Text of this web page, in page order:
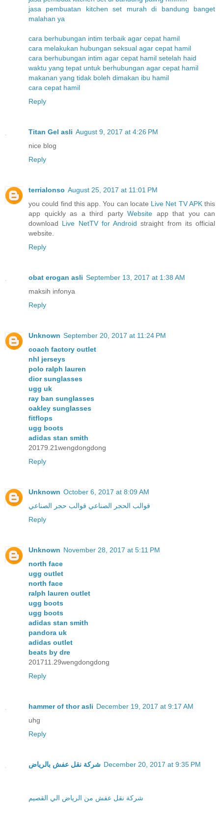
jasa pembuatan kitchen set murah di bandung banget
malahan ya
cara berhubungan intim terbaik agar cepat hamil
cara melakukan hubungan seksual agar cepat hamil
cara berhubungan intim agar cepat hamil setelah haid
waktu yang tepat untuk berhubungan agar cepat hamil
makanan yang tidak boleh dimakan ibu hamil
cara cepat hamil
Reply
Titan Gel asli August 9, 2017 at 4:26 PM
nice blog
Reply
terrialonso August 25, 2017 at 11:01 PM
you could find this app. You can locate Live Net TV APKthis
app quickly as a third party Website app that you can
download Live NetTV for Android straight from its official
website.
Reply
obat erogan asli September 13, 2017 at 1:38 AM
maksih infonya
Reply
Unknown September 20, 2017 at 11:24 PM
coach factory outlet
nhl jerseys
polo ralph lauren
dior sunglasses
ugg uk
ray ban sunglasses
oakley sunglasses
fitflops
ugg boots
adidas stan smith
20179.21wengdongdong
Reply
Unknown October 6, 2017 at 8:09 AM
قوالب الحجر الصناعي قوالب حجر الصناعي
Reply
Unknown November 28, 2017 at 5:11 PM
north face
ugg outlet
north face
ralph lauren outlet
ugg boots
ugg boots
adidas stan smith
pandora uk
adidas outlet
beats by dre
201711.29wengdongdong
Reply
hammer of thor asli December 19, 2017 at 9:17 AM
uhg
Reply
شركة نقل عفش بالرياض December 20, 2017 at 9:35 PM
شركة نقل عفش من الرياض الي القصيم